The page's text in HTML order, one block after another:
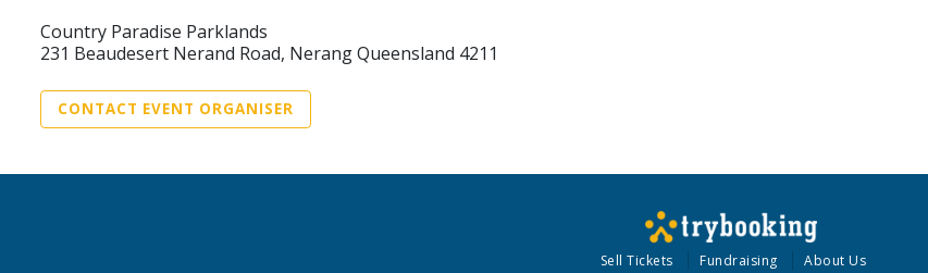
Country Paradise Parklands
231 Beaudesert Nerand Road, Nerang Queensland 4211
CONTACT EVENT ORGANISER
Sell Tickets Fundraising About Us